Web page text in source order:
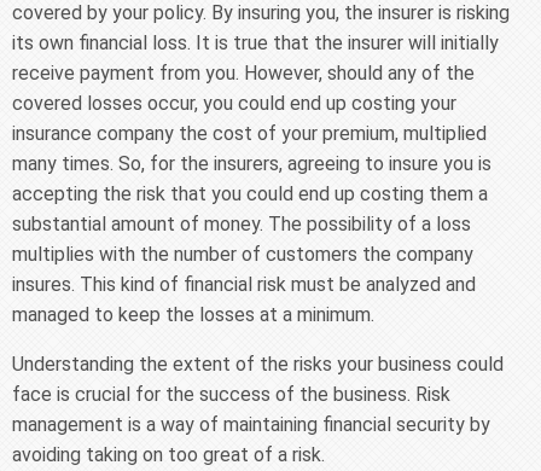
covered by your policy. By insuring you, the insurer is risking
its own financial loss. It is true that the insurer will initially
receive payment from you. However, should any of the
covered losses occur, you could end up costing your
insurance company the cost of your premium, multiplied
many times. So, for the insurers, agreeing to insure you is
accepting the risk that you could end up costing them a
substantial amount of money. The possibility of a loss
multiplies with the number of customers the company
insures. This kind of financial risk must be analyzed and
managed to keep the losses at a minimum.
Understanding the extent of the risks your business could
face is crucial for the success of the business. Risk
management is a way of maintaining financial security by
avoiding taking on too great of a risk.